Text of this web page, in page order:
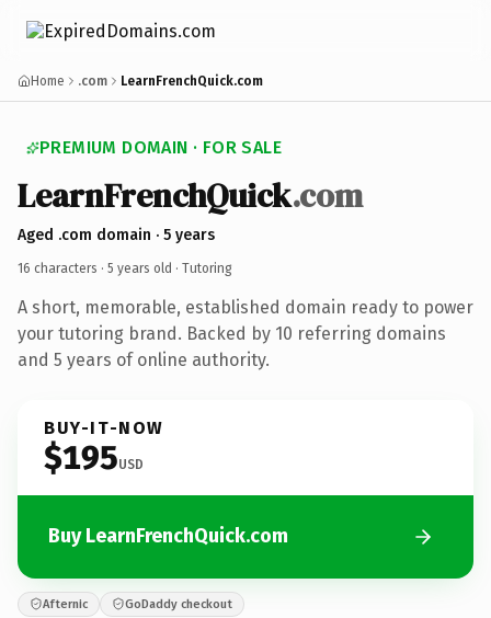
Home .com LearnFrenchQuick.com
PREMIUM DOMAIN · FOR SALE
LearnFrenchQuick.com
Aged .com domain · 5 years
16 characters · 5 years old · Tutoring
A short, memorable, established domain ready to power
your tutoring brand. Backed by 10 referring domains
and 5 years of online authority.
BUY-IT-NOW
$195USD
Buy LearnFrenchQuick.com
Afternic GoDaddy checkout